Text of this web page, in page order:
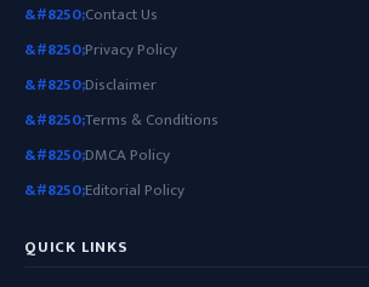
Contact Us
Privacy Policy
Disclaimer
Terms & Conditions
DMCA Policy
Editorial Policy
QUICK LINKS